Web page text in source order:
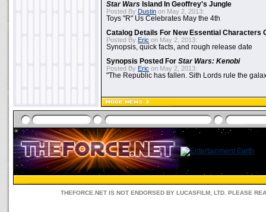
Star Wars Island In Geoffrey's Jungle
Posted By Dustin on May 2, 2013:
Toys "R" Us Celebrates May the 4th
Catalog Details For New Essential Characters
Posted By Eric on May 2, 2013:
Synopsis, quick facts, and rough release date
Synopsis Posted For Star Wars: Kenobi
Posted By Eric on May 2, 2013:
"The Republic has fallen. Sith Lords rule the
THEFORCE.NET IS NOT ENDORSED BY LUCASFILM, LTD. PLEASE